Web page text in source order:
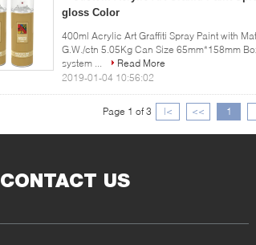
gloss Color
400ml Acrylic Art Graffiti Spray Paint with
G.W./ctn 5.05Kg Can Size 65mm*158mm
system ...
Read More
2019-01-04 10:56:02
Page 1 of 3 |< << 1
CONTACT US